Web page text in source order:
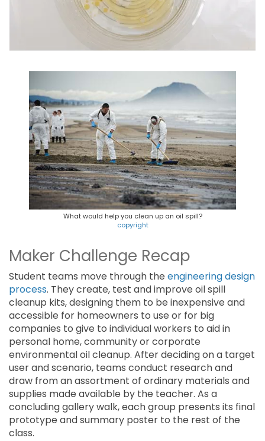
What would help you clean up an oil spill?
copyright
Maker Challenge Recap
Student teams move through the engineering design
process. They create, test and improve oil spill
cleanup kits, designing them to be inexpensive and
accessible for homeowners to use or for big
companies to give to individual workers to aid in
personal home, community or corporate
environmental oil cleanup. After deciding on a target
user and scenario, teams conduct research and
draw from an assortment of ordinary materials and
supplies made available by the teacher. As a
concluding gallery walk, each group presents its final
prototype and summary poster to the rest of the
class.